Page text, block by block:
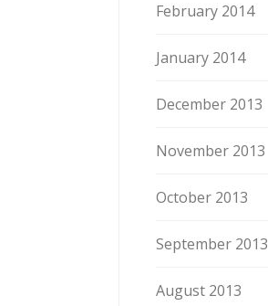
February 2014
January 2014
December 2013
November 2013
October 2013
September 2013
August 2013